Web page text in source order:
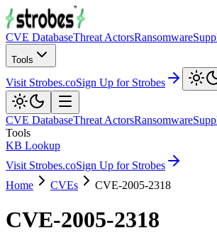
CVE DatabaseThreat ActorsRansomware
Tools
Visit Strobes.coSign Up for Strobes
CVE DatabaseThreat ActorsRansomware
Tools
KB Lookup
Visit Strobes.coSign Up for Strobes
Home
CVEs CVE-2005-2318
CVE-2005-2318